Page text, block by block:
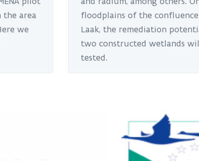
area
we
floodplains of the
Laak, the remediation
two constructed wetlands
tested.